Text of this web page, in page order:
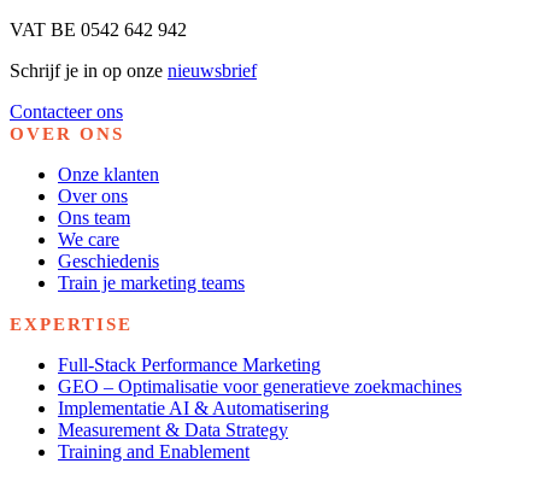
VAT BE 0542 642 942
Schrijf je in op onze nieuwsbrief
Contacteer ons
OVER ONS
Onze klanten
Over ons
Ons team
We care
Geschiedenis
Train je marketing teams
EXPERTISE
Full-Stack Performance Marketing
GEO – Optimalisatie voor generatieve zoekmachines
Implementatie AI & Automatisering
Measurement & Data Strategy
Training and Enablement